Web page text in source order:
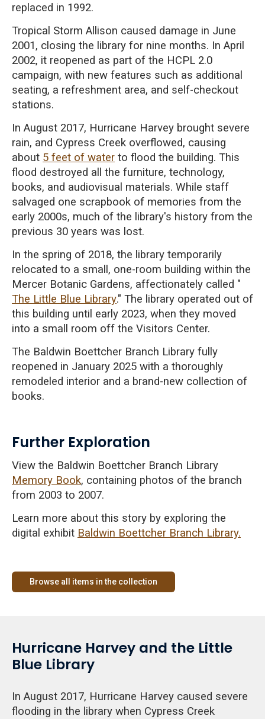
replaced in 1992.
Tropical Storm Allison caused damage in June
2001, closing the library for nine months. In April
2002, it reopened as part of the HCPL 2.0
campaign, with new features such as additional
seating, a refreshment area, and self-checkout
stations.
In August 2017, Hurricane Harvey brought severe
rain, and Cypress Creek overflowed, causing
about 5 feet of water to flood the building. This
flood destroyed all the furniture, technology,
books, and audiovisual materials. While staff
salvaged one scrapbook of memories from the
early 2000s, much of the library's history from the
previous 30 years was lost.
In the spring of 2018, the library temporarily
relocated to a small, one-room building within the
Mercer Botanic Gardens, affectionately called "
The Little Blue Library." The library operated out of
this building until early 2023, when they moved
into a small room off the Visitors Center.
The Baldwin Boettcher Branch Library fully
reopened in January 2025 with a thoroughly
remodeled interior and a brand-new collection of
books.
Further Exploration
View the Baldwin Boettcher Branch Library
Memory Book, containing photos of the branch
from 2003 to 2007.
Learn more about this story by exploring the
digital exhibit Baldwin Boettcher Branch Library.
Browse all items in the collection
Hurricane Harvey and the Little
Blue Library
In August 2017, Hurricane Harvey caused severe
flooding in the library when Cypress Creek